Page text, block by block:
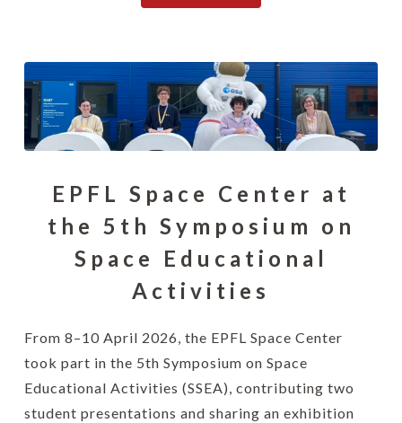
EPFL Space Center at
the 5th Symposium on
Space Educational
Activities
From 8–10 April 2026, the EPFL Space Center
took part in the 5th Symposium on Space
Educational Activities (SSEA), contributing two
student presentations and sharing an exhibition